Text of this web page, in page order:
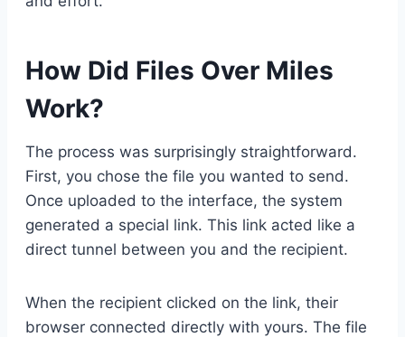
How Did Files Over Miles
Work?
The process was surprisingly straightforward.
First, you chose the file you wanted to send.
Once uploaded to the interface, the system
generated a special link. This link acted like a
direct tunnel between you and the recipient.
When the recipient clicked on the link, their
browser connected directly with yours. The file